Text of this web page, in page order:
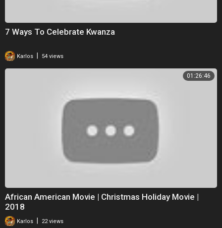
7 Ways To Celebrate Kwanza
Karlos 54 views
01:26:46
African American Movie | Christmas Holiday Movie |
2018
Karlos 22 views